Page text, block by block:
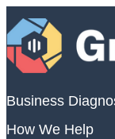
to
content
Business
How We Help